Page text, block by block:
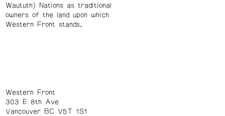
Waututh) Nations as traditional
owners of the land upon which
Western Front stands.
Western Front
303 E 8th Ave
Vancouver BC V5T 1S1